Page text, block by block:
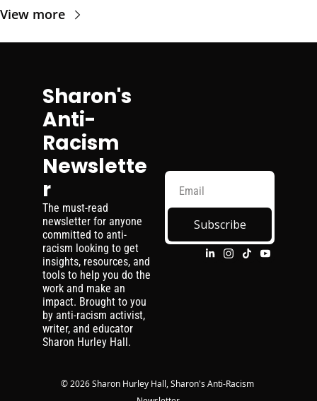
View more
Sharon's
Anti-
Racism
Newslette
r
The must-read
newsletter for anyone
committed to anti-
racism looking to get
insights, resources, and
tools to help you do the
work and make an
impact. Brought to you
by anti-racism activist,
writer, and educator
Sharon Hurley Hall.
Subscribe
© 2026 Sharon Hurley Hall, Sharon's Anti-Racism